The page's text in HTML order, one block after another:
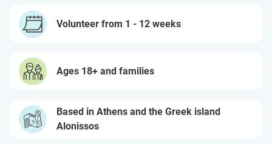
Volunteer from 1 - 12 weeks
Ages 18+ and families
Based in Athens and the Greek island
Alonissos